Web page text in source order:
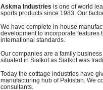
Askma Industries is one of world
sports products since 1983. Our
We have complete in-house
development to incorporate features
international standards.
Our companies are a family
situated in Sialkot as Sialkot was
Today the cotttage industries have
manufacturing hub of Pakistan. We
consultants.